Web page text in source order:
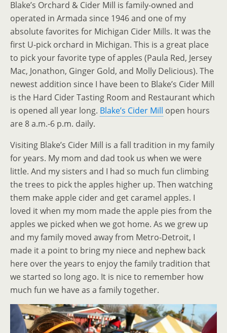
Blake’s Orchard & Cider Mill is family-owned and
operated in Armada since 1946 and one of my
absolute favorites for Michigan Cider Mills. It was the
first U-pick orchard in Michigan. This is a great place
to pick your favorite type of apples (Paula Red, Jersey
Mac, Jonathon, Ginger Gold, and Molly Delicious). The
newest addition since I have been to Blake’s Cider Mill
is the Hard Cider Tasting Room and Restaurant which
is opened all year long. Blake’s Cider Mill open hours
are 8 a.m.-6 p.m. daily.
Visiting Blake’s Cider Mill is a fall tradition in my family
for years. My mom and dad took us when we were
little. And my sisters and I had so much fun climbing
the trees to pick the apples higher up. Then watching
them make apple cider and get caramel apples. I
loved it when my mom made the apple pies from the
apples we picked when we got home. As we grew up
and my family moved away from Metro-Detroit, I
made it a point to bring my niece and nephew back
here over the years to enjoy the family tradition that
we started so long ago. It is nice to remember how
much fun we have as a family together.